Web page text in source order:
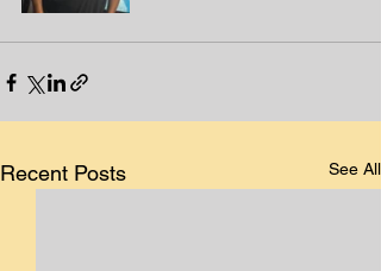
Recent Posts See All